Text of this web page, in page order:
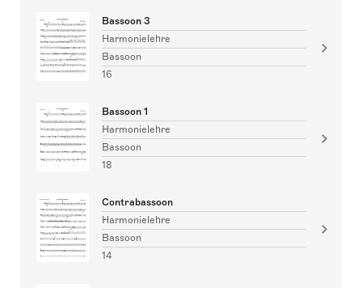
Bassoon 3
Harmonielehre
Bassoon
16
Bassoon 1
Harmonielehre
Bassoon
18
Contrabassoon
Harmonielehre
Bassoon
14